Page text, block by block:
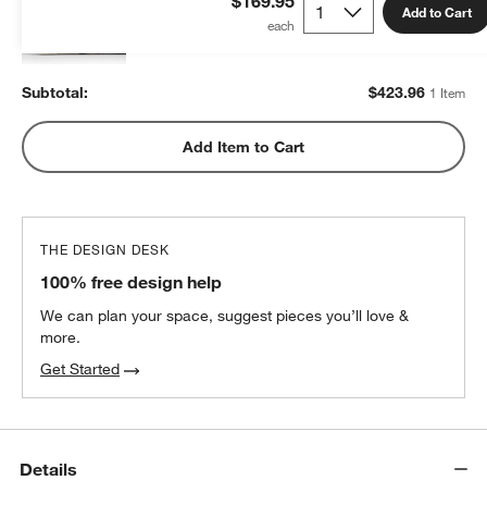
Add to Cart
Subtotal: $423.96 1 Item
Add Item to Cart
THE DESIGN DESK
100% free design help
We can plan your space, suggest pieces you’ll love &
more.
Get Started
Details